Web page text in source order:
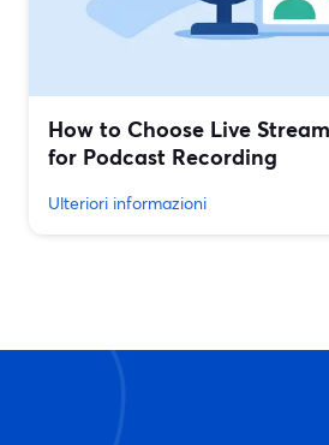
How to Choose Live
for Podcast Recording
Ulteriori informazioni